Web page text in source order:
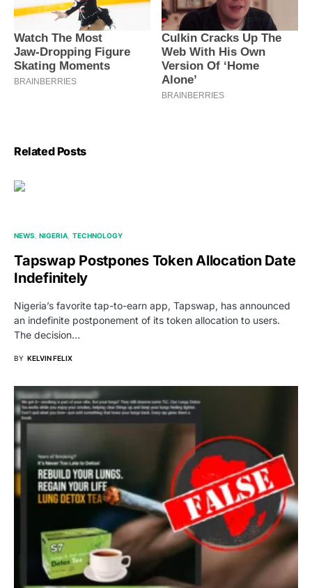
Related Posts
NEWS NIGERIA TECHNOLOGY
Tapswap Postpones Token Allocation Date
Indefinitely
Nigeria’s favorite tap-to-earn app, Tapswap, has announced
an indefinite postponement of its token allocation to users.
The decision…
BY KELVIN FELIX